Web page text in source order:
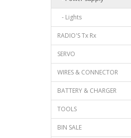
- Lights
RADIO'S Tx Rx
SERVO
WIRES & CONNECTOR
BATTERY & CHARGER
TOOLS
BIN SALE